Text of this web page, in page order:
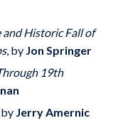
and Historic Fall of
, by Jon Springer
19th
by Jerry Amernic